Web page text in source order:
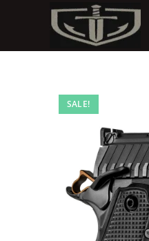
SALE!